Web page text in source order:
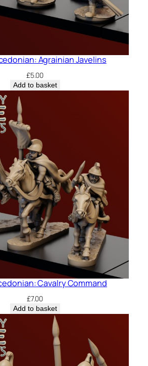
Agrainian Javelins
£5.00
Add to basket
Cavalry Command
£7.00
Add to basket